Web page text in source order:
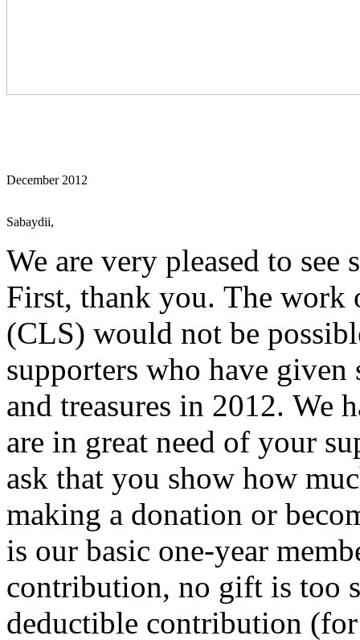
December 2012
Sabaydii,
We are very pleased to see
First, thank you. The work
(CLS) would not be
supporters who have
and treasures in 2012. We
are in great need of your
ask that you show how
making a donation or
is our basic one-year
contribution, no gift is too
deductible contribution